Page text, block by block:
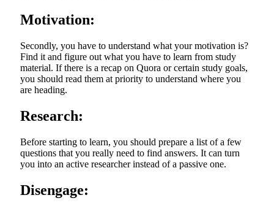
Motivation:
Secondly, you have to understand what your motivation is?
Find it and figure out what you have to learn from study
material. If there is a recap on Quora or certain study goals,
you should read them at priority to understand where you
are heading.
Research:
Before starting to learn, you should prepare a list of a few
questions that you really need to find answers. It can turn
you into an active researcher instead of a passive one.
Disengage: